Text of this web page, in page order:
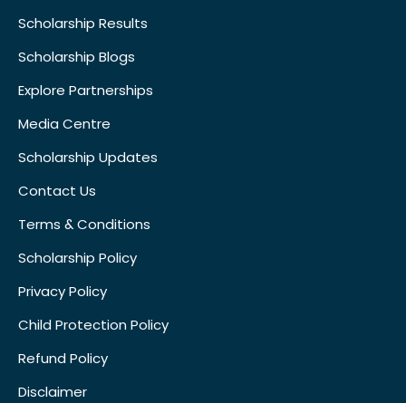
Scholarship Results
Scholarship Blogs
Explore Partnerships
Media Centre
Scholarship Updates
Contact Us
Terms & Conditions
Scholarship Policy
Privacy Policy
Child Protection Policy
Refund Policy
Disclaimer